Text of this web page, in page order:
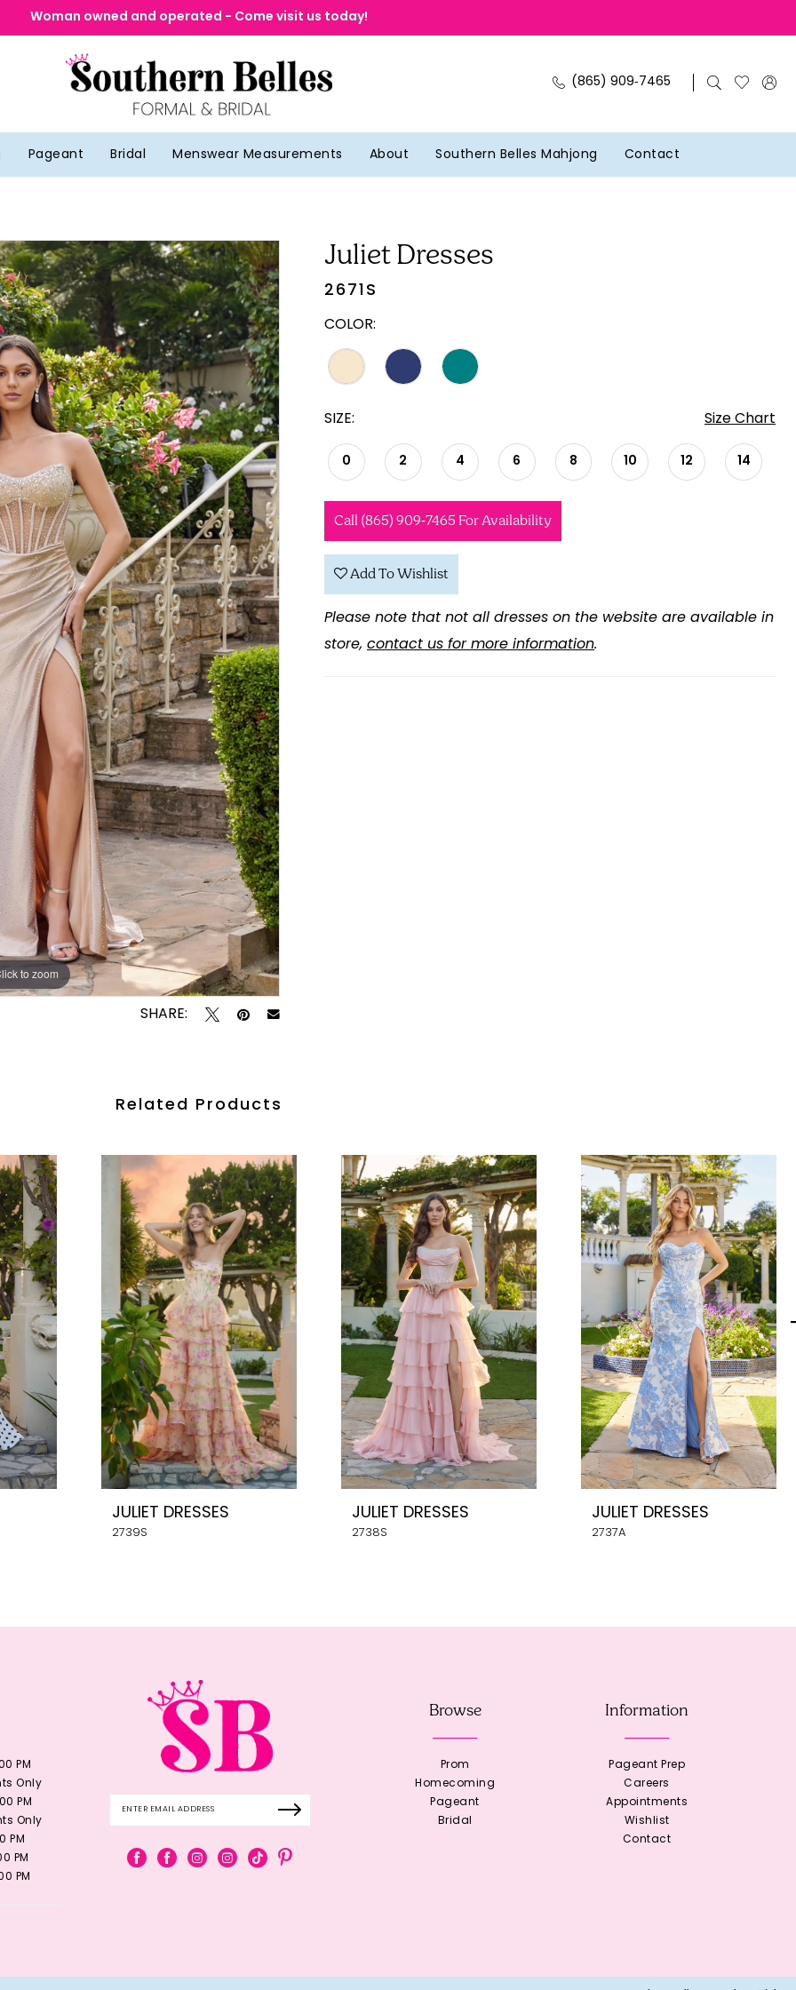
Woman owned and operated - Come visit us today!
(865) 909‑7465
Pageant Bridal Menswear Measurements About Southern Belles Mahjong Contact
to zoom
to zoom
SHARE:
Juliet Dresses
2671S
COLOR:
SIZE: Size Chart
0 2 4 6 8 10 12 14
Call (865) 909‑7465 For Availability
Add To Wishlist
Please note that not all dresses on the website are available in
store, contact us for more information.
Related Products
JULIET DRESSES
2739S
JULIET DRESSES
2738S
JULIET DRESSES
2737A
PM
Only
PM
Only
PM
PM
PM
Browse
Prom
Homecoming
Pageant
Bridal
Information
Pageant Prep
Careers
Appointments
Wishlist
Contact